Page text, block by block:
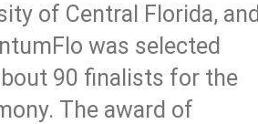
of Central Florida, and
was selected
90 finalists for the
The award of